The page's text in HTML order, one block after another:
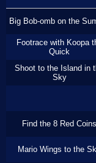
Big Bob-omb on the
Footrace with Koopa
Quick
Shoot to the Island in
Sky
Find the 8 Red Coins
Mario Wings to the